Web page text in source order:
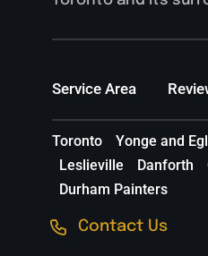
Service Area
Toronto Yonge and
Leslieville
Danforth
Durham Painters
Contact Us